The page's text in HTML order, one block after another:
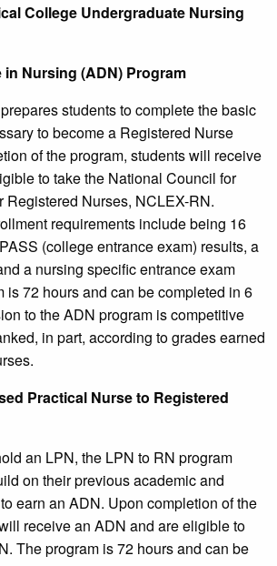
College Undergraduate Nursing
Nursing (ADN) Program
students to complete the basic
to become a Registered Nurse
of the program, students will receive
to take the National Council for
Registered Nurses, NCLEX-RN.
requirements include being 16
(college entrance exam) results, a
a nursing specific entrance exam
is 72 hours and can be completed in 6
to the ADN program is competitive
in part, according to grades earned
Practical Nurse to Registered
an LPN, the LPN to RN program
on their previous academic and
earn an ADN. Upon completion of the
receive an ADN and are eligible to
The program is 72 hours and can be